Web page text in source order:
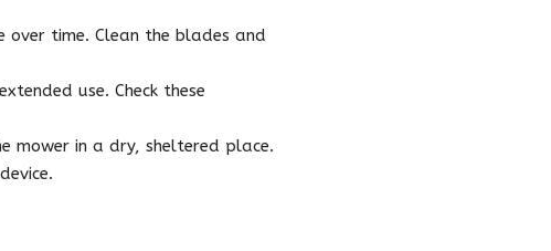
over time. Clean the blades and
use. Check these
mower in a dry, sheltered place.